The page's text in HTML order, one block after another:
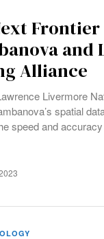
and
Alliance
Livermore
spatial
speed and